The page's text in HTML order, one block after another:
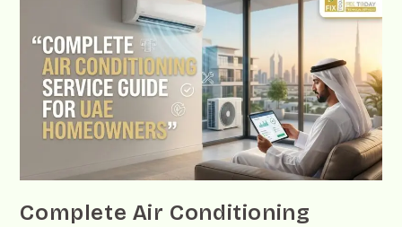
Complete Air Conditioning